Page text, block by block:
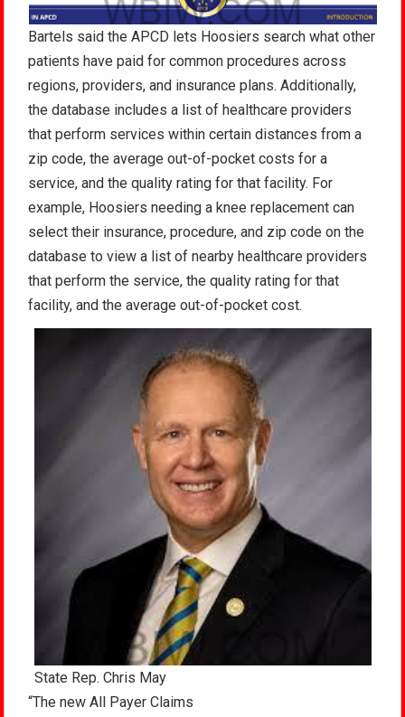
Bartels said the APCD lets Hoosiers search what other
patients have paid for common procedures across
regions, providers, and insurance plans. Additionally,
the database includes a list of healthcare providers
that perform services within certain distances from a
zip code, the average out-of-pocket costs for a
service, and the quality rating for that facility. For
example, Hoosiers needing a knee replacement can
select their insurance, procedure, and zip code on the
database to view a list of nearby healthcare providers
that perform the service, the quality rating for that
facility, and the average out-of-pocket cost.
State Rep. Chris May
“The new All Payer Claims